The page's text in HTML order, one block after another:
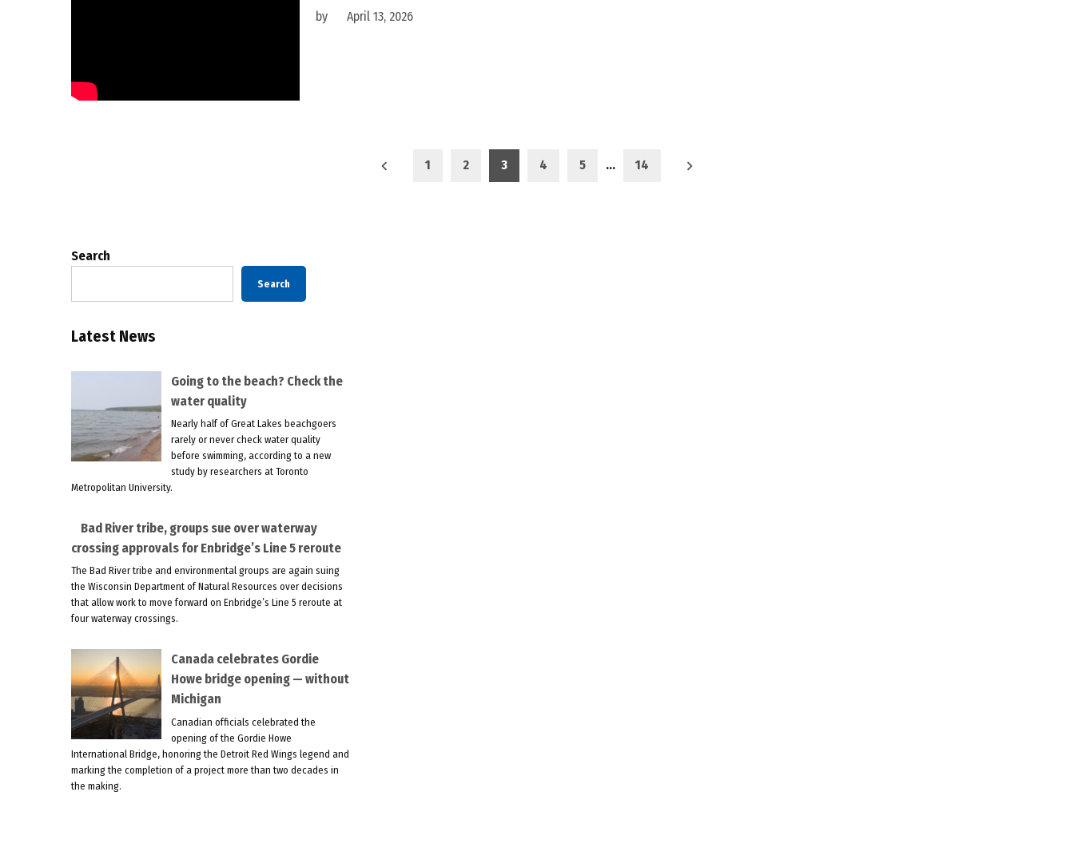
by April 13, 2026
1 2 3 4 5 … 14
Search
Search
Latest News
Going to the beach? Check the
water quality
Nearly half of Great Lakes beachgoers
rarely or never check water quality
before swimming, according to a new
study by researchers at Toronto
Metropolitan University.
Bad River tribe, groups sue over waterway
crossing approvals for Enbridge’s Line 5 reroute
The Bad River tribe and environmental groups are again suing
the Wisconsin Department of Natural Resources over decisions
that allow work to move forward on Enbridge’s Line 5 reroute at
four waterway crossings.
Canada celebrates Gordie
Howe bridge opening — without
Michigan
Canadian officials celebrated the
opening of the Gordie Howe
International Bridge, honoring the Detroit Red Wings legend and
marking the completion of a project more than two decades in
the making.